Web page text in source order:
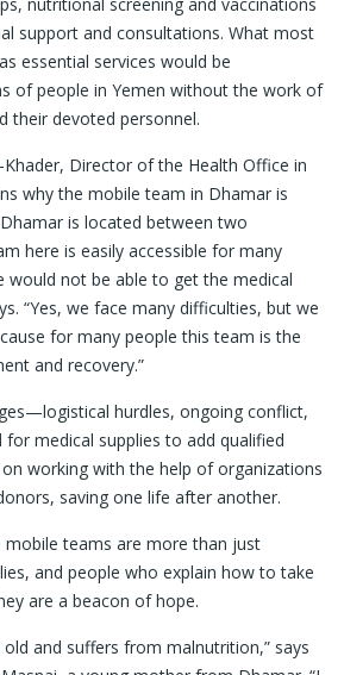
support and consultations. ​What most
essential services would be
of people in Yemen without the work of
their devoted personnel.
Khader, Director of the Health Office in
why the mobile team in Dhamar is
is located between two
here is easily accessible for many
would not be able to get the medical
“Yes, we face many difficulties, but we
for many people this team is the
and recovery.”
hurdles, ongoing conflict,
medical supplies to add qualified
working with the help of organizations
saving one life after another.
mobile teams are more than just
and people who explain how to take
are a beacon of hope.
and suffers from malnutrition,” says